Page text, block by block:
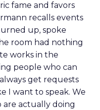
fame and favors
recalls events
up, spoke
room had nothing
works in the
people who can
get requests
I want to speak. We
actually doing